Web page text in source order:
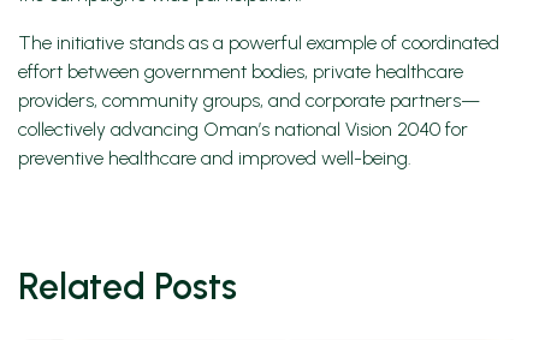
The initiative stands as a powerful example of coordinated
effort between government bodies, private healthcare
providers, community groups, and corporate partners—
collectively advancing Oman’s national Vision 2040 for
preventive healthcare and improved well-being.
Related Posts